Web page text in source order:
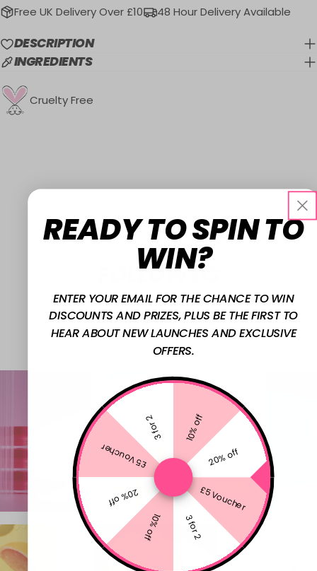
Free UK Delivery Over £10 48 Hour Delivery Available
DESCRIPTION
INGREDIENTS
Cruelty Free
FOLLOW US
@W7MAKEUPUK
READY TO SPIN TO
WIN?
ENTER YOUR EMAIL FOR THE CHANCE TO WIN
DISCOUNTS AND PRIZES, PLUS BE THE FIRST TO
HEAR ABOUT NEW LAUNCHES AND EXCLUSIVE
OFFERS.
10% off
20% off
£5 Voucher
3 for 2
10% off
20% off
£5 Voucher
3 for 2